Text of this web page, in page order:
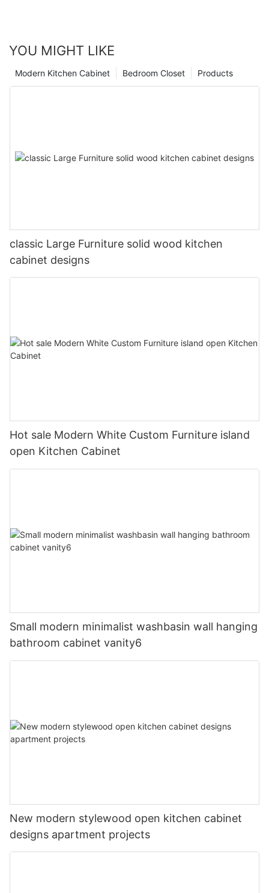
YOU MIGHT LIKE
Products
Bedroom Closet
Modern Kitchen Cabinet
classic Large Furniture solid wood kitchen
cabinet designs
Hot sale Modern White Custom Furniture island
open Kitchen Cabinet
Small modern minimalist washbasin wall hanging
bathroom cabinet vanity6
New modern stylewood open kitchen cabinet
designs apartment projects